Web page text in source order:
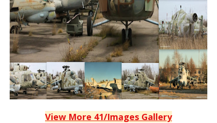
View More 41/Images Gallery